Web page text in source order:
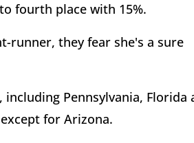
fourth place with 15%.
runner, they fear she's a sure
Pennsylvania, Florida
for Arizona.